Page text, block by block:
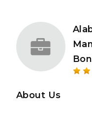
About Us